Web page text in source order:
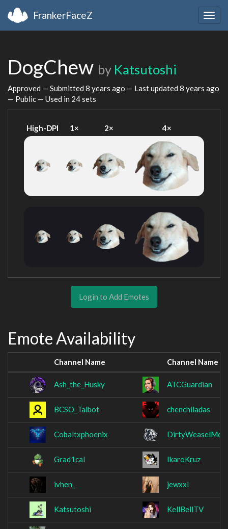
FrankerFaceZ
DogChew by Katsutoshi
Approved — Submitted 8 years ago — Last updated 8 years ago
— Public — Used in 24 sets
High-DPI 1× 2× 4×
Login to Add Emotes
Emote Availability
Channel Name Channel Name
Ash_the_Husky ATCGuardian
BCSO_Talbot chenchiladas
Cobaltxphoenix
Grad1cal IkaroKruz
ivhen_ jewxxl
Katsutoshi KellBellTV